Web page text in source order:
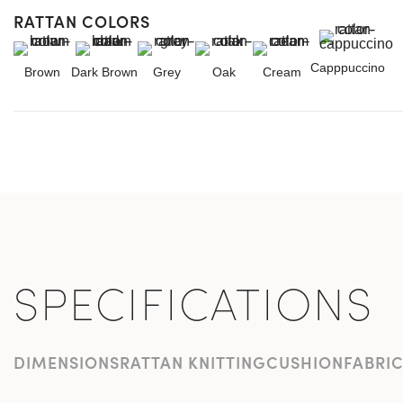
RATTAN COLORS
Brown Dark Brown Grey Oak Cream Capppuccino
SPECIFICATIONS
DIMENSIONSRATTAN KNITTINGCUSHIONFABRIC